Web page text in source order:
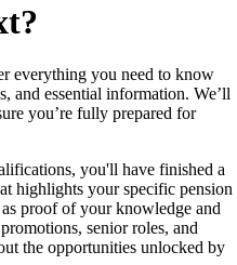
everything you need to know
and essential information. We’ll
you’re fully prepared for
you'll have finished a
highlights your specific pension
proof of your knowledge and
senior roles, and
the opportunities unlocked by